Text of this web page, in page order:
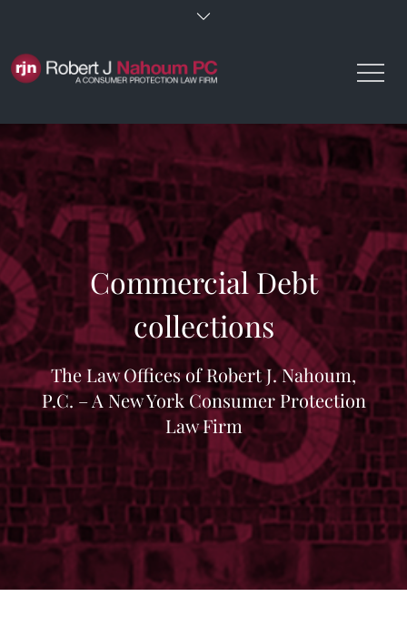
content
Commercial Debt
collections
The Law Offices of Robert J. Nahoum,
P.C. – A New York Consumer Protection
Law Firm